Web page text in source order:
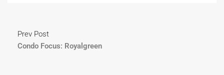
Prev Post
Condo Focus: Royalgreen